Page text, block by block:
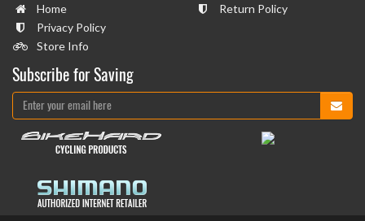
Home
Privacy Policy
Store Info
Return Policy
Subscribe for Saving